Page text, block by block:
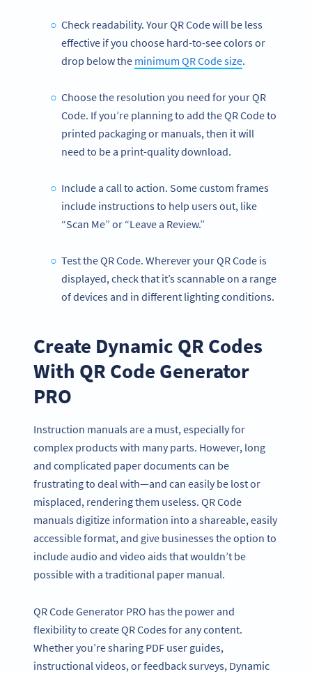
Check readability. Your QR Code will be less
effective if you choose hard-to-see colors or
drop below the minimum QR Code size.
Choose the resolution you need for your QR
Code. If you’re planning to add the QR Code to
printed packaging or manuals, then it will
need to be a print-quality download.
Include a call to action. Some custom frames
include instructions to help users out, like
“Scan Me” or “Leave a Review.”
Test the QR Code. Wherever your QR Code is
displayed, check that it’s scannable on a range
of devices and in different lighting conditions.
Create Dynamic QR Codes
With QR Code Generator
PRO
Instruction manuals are a must, especially for
complex products with many parts. However, long
and complicated paper documents can be
frustrating to deal with—and can easily be lost or
misplaced, rendering them useless. QR Code
manuals digitize information into a shareable, easily
accessible format, and give businesses the option to
include audio and video aids that wouldn’t be
possible with a traditional paper manual.
QR Code Generator PRO has the power and
flexibility to create QR Codes for any content.
Whether you’re sharing PDF user guides,
instructional videos, or feedback surveys, Dynamic